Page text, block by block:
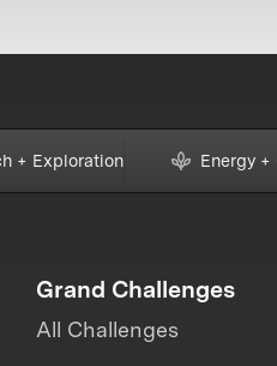
+ Exploration Energy
Grand Challenges
All Challenges